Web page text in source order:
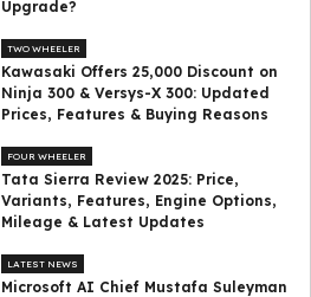
Upgrade?
TWO WHEELER
Kawasaki Offers ₹25,000 Discount on
Ninja 300 & Versys-X 300: Updated
Prices, Features & Buying Reasons
FOUR WHEELER
Tata Sierra Review 2025: Price,
Variants, Features, Engine Options,
Mileage & Latest Updates
LATEST NEWS
Microsoft AI Chief Mustafa Suleyman